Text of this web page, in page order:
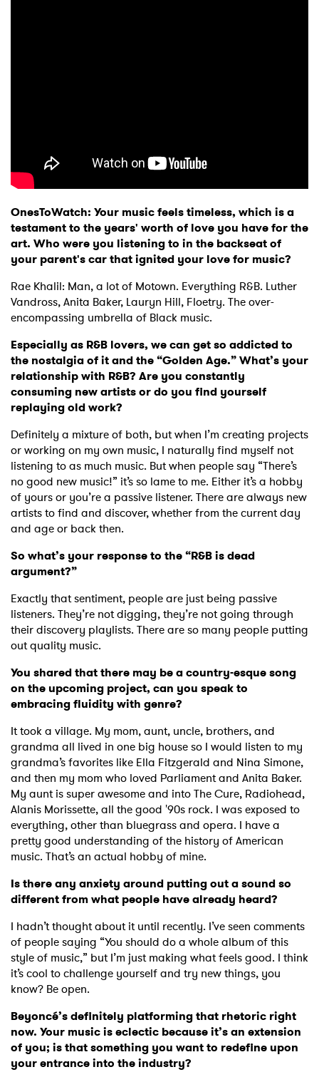
OnesToWatch: Your music feels timeless, which is a
testament to the years' worth of love you have for the
art. Who were you listening to in the backseat of
your parent's car that ignited your love for music?
Rae Khalil: Man, a lot of Motown. Everything R&B. Luther
Vandross, Anita Baker, Lauryn Hill, Floetry. The over-
encompassing umbrella of Black music.
Especially as R&B lovers, we can get so addicted to
the nostalgia of it and the “Golden Age.” What’s your
relationship with R&B? Are you constantly
consuming new artists or do you find yourself
replaying old work?
Definitely a mixture of both, but when I’m creating projects
or working on my own music, I naturally find myself not
listening to as much music. But when people say “There’s
no good new music!” it’s so lame to me. Either it’s a hobby
of yours or you’re a passive listener. There are always new
artists to find and discover, whether from the current day
and age or back then.
So what’s your response to the “R&B is dead
argument?”
Exactly that sentiment, people are just being passive
listeners. They’re not digging, they’re not going through
their discovery playlists. There are so many people putting
out quality music.
You shared that there may be a country-esque song
on the upcoming project, can you speak to
embracing fluidity with genre?
It took a village. My mom, aunt, uncle, brothers, and
grandma all lived in one big house so I would listen to my
grandma’s favorites like Ella Fitzgerald and Nina Simone,
and then my mom who loved Parliament and Anita Baker.
My aunt is super awesome and into The Cure, Radiohead,
Alanis Morissette, all the good '90s rock. I was exposed to
everything, other than bluegrass and opera. I have a
pretty good understanding of the history of American
music. That’s an actual hobby of mine.
Is there any anxiety around putting out a sound so
different from what people have already heard?
I hadn’t thought about it until recently. I’ve seen comments
of people saying “You should do a whole album of this
style of music,” but I’m just making what feels good. I think
it’s cool to challenge yourself and try new things, you
know? Be open.
Beyoncé’s definitely platforming that rhetoric right
now. Your music is eclectic because it’s an extension
of you; is that something you want to redefine upon
your entrance into the industry?